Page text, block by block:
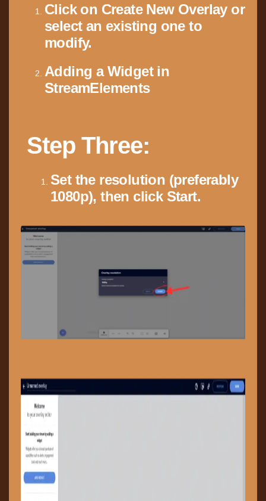
Click on Create New Overlay or
select an existing one to
modify.
Adding a Widget in
StreamElements
Step Three:
Set the resolution (preferably
1080p), then click Start.